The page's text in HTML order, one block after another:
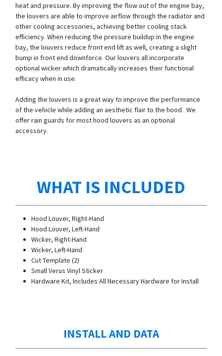
heat and pressure. By improving the flow out of the engine bay,
the louvers are able to improve airflow through the radiator and
other cooling accessories, achieving better cooling stack
efficiency. When reducing the pressure buildup in the engine
bay, the louvers reduce front end lift as well, creating a slight
bump in front end downforce. Our louvers all incorporate
optional wicker which dramatically increases their functional
efficacy when in use.
Adding the louvers is a great way to improve the performance
of the vehicle while adding an aesthetic flair to the hood. We
offer rain guards for most hood louvers as an optional
accessory.
WHAT IS INCLUDED
Hood Louver, Right-Hand
Hood Louver, Left-Hand
Wicker, Right-Hand
Wicker, Left-Hand
Cut Template (2)
Small Verus Vinyl Sticker
Hardware Kit, Includes All Necessary Hardware for Install
INSTALL AND DATA